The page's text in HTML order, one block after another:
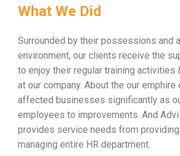
What We Did
Surrounded by their possessions and
environment, our clients receive the
to enjoy their regular training activities
at our company. About the our emphire
affected businesses significantly as
employees to improvements. And
provides service needs from
managing entire HR department.